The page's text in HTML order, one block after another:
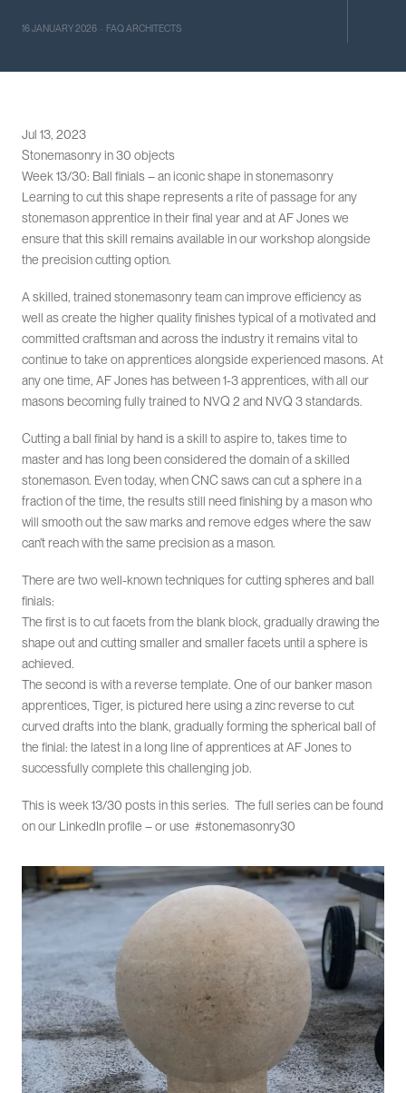
16 JANUARY 2026 · FAQ ARCHITECTS
Jul 13, 2023
Stonemasonry in 30 objects
Week 13/30: Ball finials – an iconic shape in stonemasonry
Learning to cut this shape represents a rite of passage for any
stonemason apprentice in their final year and at AF Jones we
ensure that this skill remains available in our workshop alongside
the precision cutting option.
A skilled, trained stonemasonry team can improve efficiency as
well as create the higher quality finishes typical of a motivated and
committed craftsman and across the industry it remains vital to
continue to take on apprentices alongside experienced masons. At
any one time, AF Jones has between 1-3 apprentices, with all our
masons becoming fully trained to NVQ 2 and NVQ 3 standards.
Cutting a ball finial by hand is a skill to aspire to, takes time to
master and has long been considered the domain of a skilled
stonemason. Even today, when CNC saws can cut a sphere in a
fraction of the time, the results still need finishing by a mason who
will smooth out the saw marks and remove edges where the saw
can’t reach with the same precision as a mason.
There are two well-known techniques for cutting spheres and ball
finials:
The first is to cut facets from the blank block, gradually drawing the
shape out and cutting smaller and smaller facets until a sphere is
achieved.
The second is with a reverse template. One of our banker mason
apprentices, Tiger, is pictured here using a zinc reverse to cut
curved drafts into the blank, gradually forming the spherical ball of
the finial: the latest in a long line of apprentices at AF Jones to
successfully complete this challenging job.
This is week 13/30 posts in this series. The full series can be found
on our LinkedIn profile – or use #stonemasonry30